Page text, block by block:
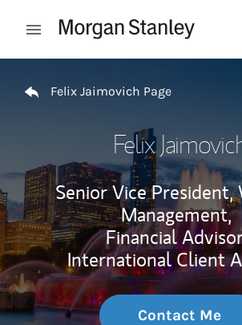
Open mobile menu
Felix Jaimovich Page
Felix
Senior Vice President,
Management,
Financial
International Client
Contact Me